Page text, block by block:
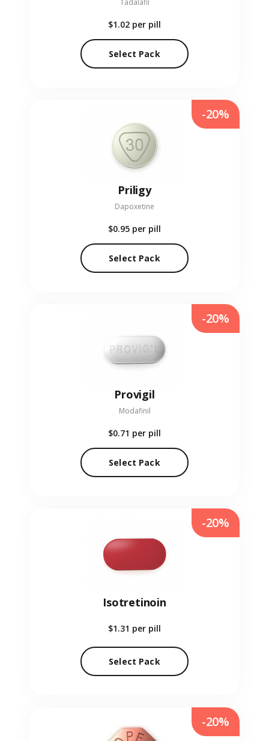
Tadalafil
$1.02 per pill
Select Pack
Priligy
Dapoxetine
$0.95 per pill
Select Pack
-20%
Provigil
Modafinil
$0.71 per pill
Select Pack
-20%
Isotretinoin
$1.31 per pill
Select Pack
-20%
-20%